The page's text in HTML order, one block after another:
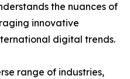
the nuances of
innovative
digital trends.
range of industries,